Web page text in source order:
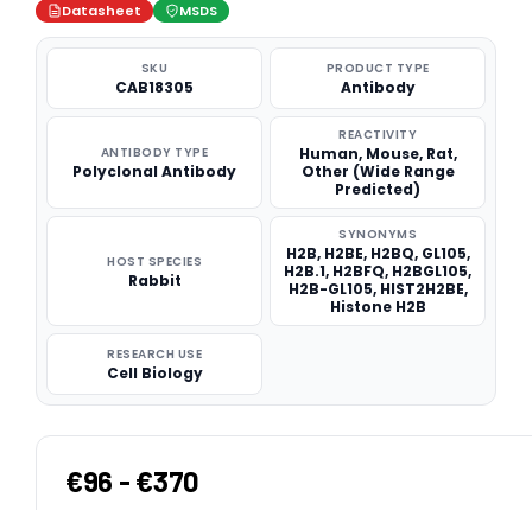
Datasheet MSDS
SKU
CAB18305
PRODUCT TYPE
Antibody
ANTIBODY TYPE
Polyclonal Antibody
REACTIVITY
Human, Mouse, Rat,
Other (Wide Range
Predicted)
HOST SPECIES
Rabbit
SYNONYMS
H2B, H2BE, H2BQ, GL105,
H2B.1, H2BFQ, H2BGL105,
H2B-GL105, HIST2H2BE,
Histone H2B
RESEARCH USE
Cell Biology
€96 - €370